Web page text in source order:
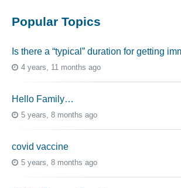
Popular Topics
Is there a “typical” duration for getting
4 years, 11 months ago
Hello Family…
5 years, 8 months ago
covid vaccine
5 years, 8 months ago